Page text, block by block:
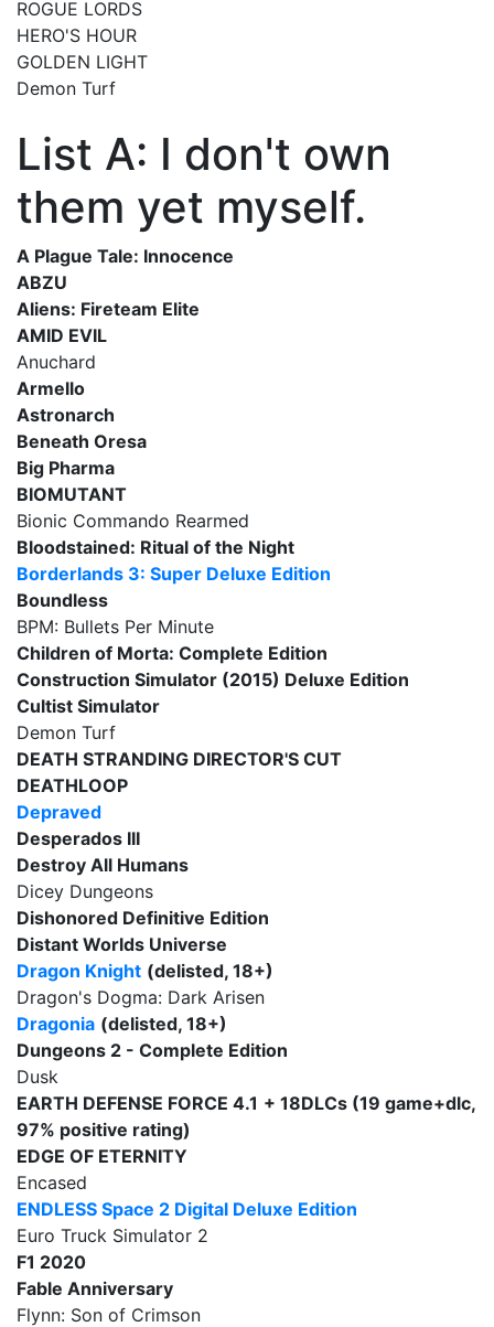
ROGUE LORDS
HERO'S HOUR
GOLDEN LIGHT
Demon Turf
List A: I don't own
them yet myself.
A Plague Tale: Innocence
ABZU
Aliens: Fireteam Elite
AMID EVIL
Anuchard
Armello
Astronarch
Beneath Oresa
Big Pharma
BIOMUTANT
Bionic Commando Rearmed
Bloodstained: Ritual of the Night
Borderlands 3: Super Deluxe Edition
Boundless
BPM: Bullets Per Minute
Children of Morta: Complete Edition
Construction Simulator (2015) Deluxe Edition
Cultist Simulator
Demon Turf
DEATH STRANDING DIRECTOR'S CUT
DEATHLOOP
Depraved
Desperados III
Destroy All Humans
Dicey Dungeons
Dishonored Definitive Edition
Distant Worlds Universe
Dragon Knight (delisted, 18+)
Dragon's Dogma: Dark Arisen
Dragonia (delisted, 18+)
Dungeons 2 - Complete Edition
Dusk
EARTH DEFENSE FORCE 4.1 + 18DLCs (19 game+dlc,
97% positive rating)
EDGE OF ETERNITY
Encased
ENDLESS Space 2 Digital Deluxe Edition
Euro Truck Simulator 2
F1 2020
Fable Anniversary
Flynn: Son of Crimson